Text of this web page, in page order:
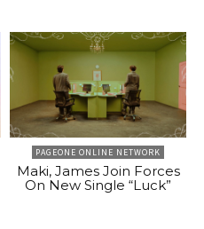
PAGEONE ONLINE NETWORK
Maki, James Join Forces
On New Single “Luck”